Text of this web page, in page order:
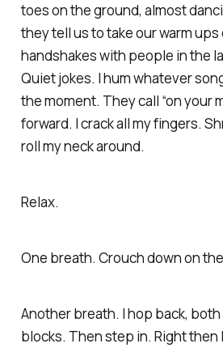
toes on the ground, almost
they tell us to take our warm ups
handshakes with people in the
Quiet jokes. I hum whatever
the moment. They call “on your
forward. I crack all my fingers.
roll my neck around.
Relax.
One breath. Crouch down on
Another breath. I hop back,
blocks. Then step in. Right then